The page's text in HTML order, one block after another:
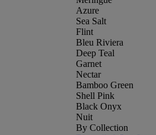
Azure
Sea Salt
Flint
Bleu Riviera
Deep Teal
Garnet
Nectar
Bamboo Green
Shell Pink
Black Onyx
Nuit
By Collection